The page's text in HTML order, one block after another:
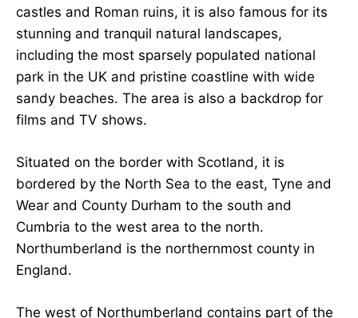
castles and Roman ruins, it is also famous for its
stunning and tranquil natural landscapes,
including the most sparsely populated national
park in the UK and pristine coastline with wide
sandy beaches. The area is also a backdrop for
films and TV shows.
Situated on the border with Scotland, it is
bordered by the North Sea to the east, Tyne and
Wear and County Durham to the south and
Cumbria to the west area to the north.
Northumberland is the northernmost county in
England.
The west of Northumberland contains part of the